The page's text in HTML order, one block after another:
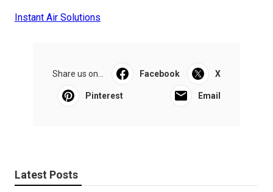
Instant Air Solutions
Share us on... Facebook X
Pinterest Email
Latest Posts